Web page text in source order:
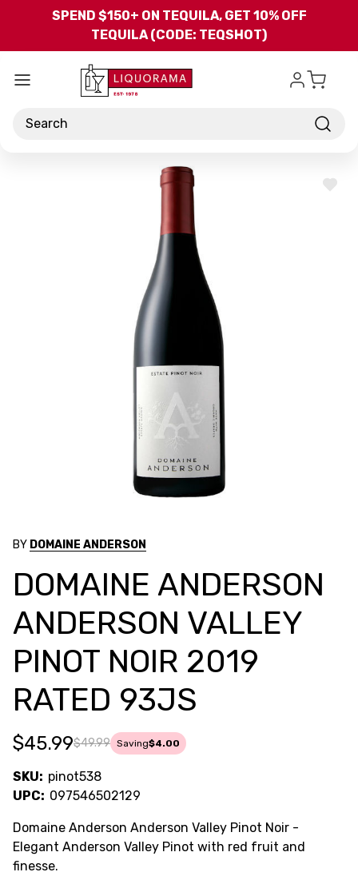
Skip to main content
SPEND $150+ ON TEQUILA, GET 10% OFF
TEQUILA (CODE: TEQSHOT)
Search
ADD
BY DOMAINE ANDERSON
DOMAINE ANDERSON
ANDERSON VALLEY
PINOT NOIR 2019
RATED 93JS
$49.99
$45.99 Saving$4.00
SKU: pinot538
UPC: 097546502129
Domaine Anderson Anderson Valley Pinot Noir -
Elegant Anderson Valley Pinot with red fruit and
finesse.